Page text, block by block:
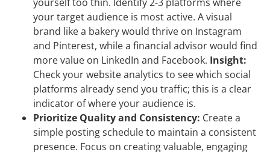
your target audience is most active. A visual
brand like a bakery would thrive on Instagram
and Pinterest, while a financial advisor would find
more value on LinkedIn and Facebook. Insight:
Check your website analytics to see which social
platforms already send you traffic; this is a clear
indicator of where your audience is.
Prioritize Quality and Consistency: Create a
simple posting schedule to maintain a consistent
presence. Focus on creating valuable, engaging